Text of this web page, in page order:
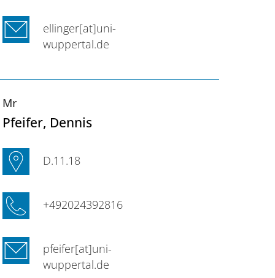
ellinger[at]uni-
wuppertal.de
Mr
Pfeifer, Dennis
D.11.18
+492024392816
pfeifer[at]uni-
wuppertal.de